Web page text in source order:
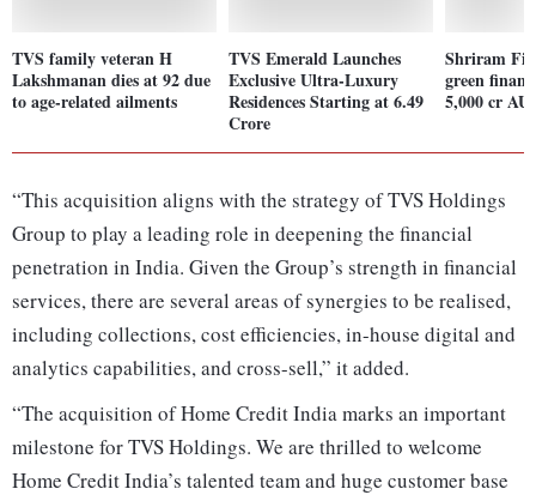
TVS family veteran H
Lakshmanan dies at 92 due
to age-related ailments
TVS Emerald Launches
Exclusive Ultra-Luxury
Residences Starting at 6.49
Crore
Shriram
green
5,000 cr
“This acquisition aligns with the strategy of TVS Holdings
Group to play a leading role in deepening the financial
penetration in India. Given the Group’s strength in financial
services, there are several areas of synergies to be realised,
including collections, cost efficiencies, in-house digital and
analytics capabilities, and cross-sell,” it added.
“The acquisition of Home Credit India marks an important
milestone for TVS Holdings. We are thrilled to welcome
Home Credit India’s talented team and huge customer base